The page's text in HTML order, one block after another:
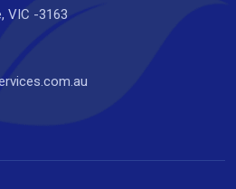
VIC -3163